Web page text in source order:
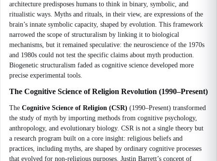
architecture predisposes humans to think in binary, symbolic, and
ritualistic ways. Myths and rituals, in their view, are expressions of the
brain’s innate symbolic capacity, shaped by evolution. This framework
narrowed the scope of structuralism by linking it to biological
mechanisms, but it remained speculative: the neuroscience of the 1970s
and 1980s could not test the specific claims about myth production.
Biogenetic structuralism faded as cognitive science developed more
precise experimental tools.
The Cognitive Science of Religion Revolution (1990–Present)
The Cognitive Science of Religion (CSR) (1990–Present) transformed
the study of myth by importing methods from cognitive psychology,
anthropology, and evolutionary biology. CSR is not a single theory but
a research program built on a core insight: religious beliefs and
practices, including myths, are shaped by ordinary cognitive processes
that evolved for non-religious purposes. Justin Barrett’s concept of